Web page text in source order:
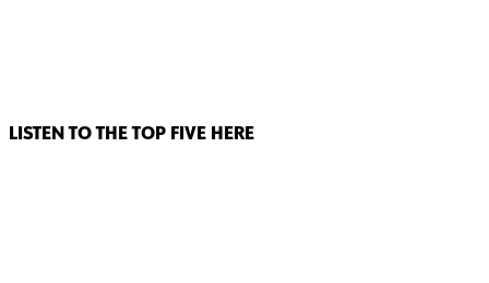
LISTEN TO THE TOP FIVE HERE